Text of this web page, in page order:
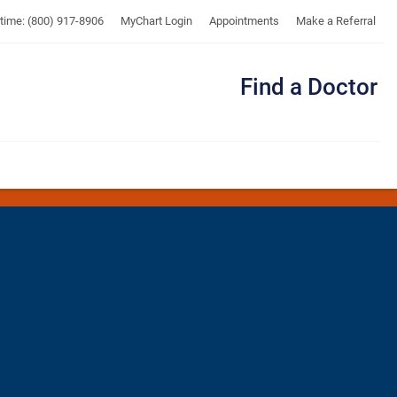
(800) 917-8906 MyChart Login Appointments Make a Referral
Find a Doctor